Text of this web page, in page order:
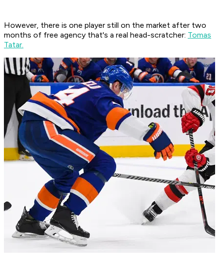
However, there is one player still on the market after two
months of free agency that's a real head-scratcher: Tomas
Tatar.